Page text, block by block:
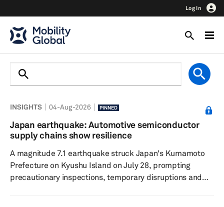
Log In
INSIGHTS 04-Aug-2026 PINNED
Japan earthquake: Automotive semiconductor
supply chains show resilience
A magnitude 7.1 earthquake struck Japan's Kumamoto
Prefecture on Kyushu Island on July 28, prompting
precautionary inspections, temporary disruptions and